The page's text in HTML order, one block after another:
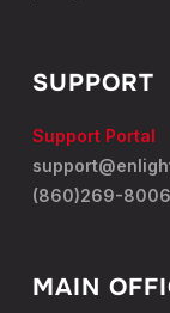
SUPPORT
Support Portal
(860)269-8006
MAIN